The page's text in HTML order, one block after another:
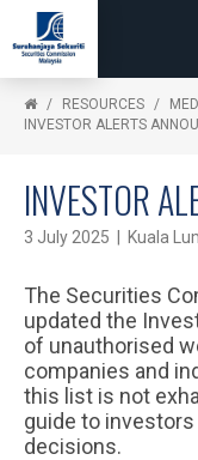
RESOURCES
INVESTOR ALERTS
INVESTOR
3 July 2025 | Kuala
The Securities
updated the
of unauthorised
companies and
this list is not
guide to
decisions.